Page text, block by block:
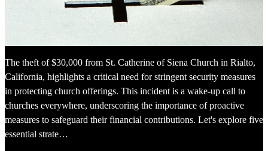
The theft of $30,000 from St. Catherine of Siena Church in Rialto,
California, highlights a critical need for stringent security measures
in protecting church offerings. This incident is a wake-up call to
churches everywhere, underscoring the importance of proactive
measures to safeguard their financial contributions. Let's explore five
essential strate…